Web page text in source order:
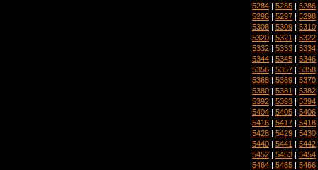
5284 | 5285 | 5286
5296 | 5297 | 5298
5308 | 5309 | 5310
5320 | 5321 | 5322
5332 | 5333 | 5334
5344 | 5345 | 5346
5356 | 5357 | 5358
5368 | 5369 | 5370
5380 | 5381 | 5382
5392 | 5393 | 5394
5404 | 5405 | 5406
5416 | 5417 | 5418
5428 | 5429 | 5430
5440 | 5441 | 5442
5452 | 5453 | 5454
5464 | 5465 | 5466